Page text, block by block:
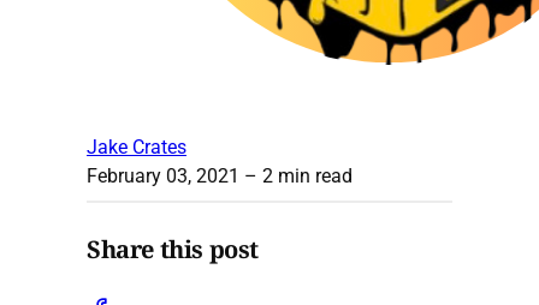
Jake Crates
February 03, 2021 – 2 min read
Share this post